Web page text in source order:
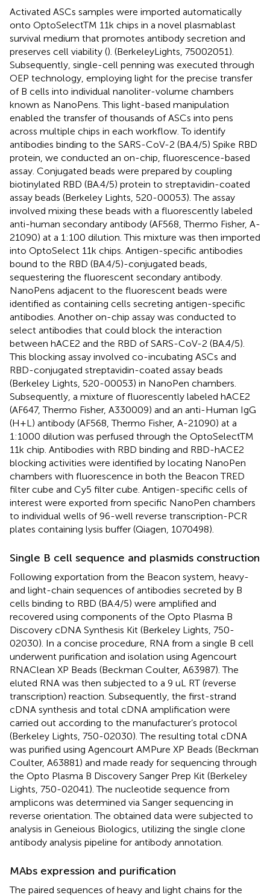
Activated ASCs samples were imported automatically
onto OptoSelectTM 11k chips in a novel plasmablast
survival medium that promotes antibody secretion and
preserves cell viability (). (BerkeleyLights, 75002051).
Subsequently, single-cell penning was executed through
OEP technology, employing light for the precise transfer
of B cells into individual nanoliter-volume chambers
known as NanoPens. This light-based manipulation
enabled the transfer of thousands of ASCs into pens
across multiple chips in each workflow. To identify
antibodies binding to the SARS-CoV-2 (BA.4/5) Spike RBD
protein, we conducted an on-chip, fluorescence-based
assay. Conjugated beads were prepared by coupling
biotinylated RBD (BA.4/5) protein to streptavidin-coated
assay beads (Berkeley Lights, 520-00053). The assay
involved mixing these beads with a fluorescently labeled
anti-human secondary antibody (AF568, Thermo Fisher, A-
21090) at a 1:100 dilution. This mixture was then imported
into OptoSelect 11k chips. Antigen-specific antibodies
bound to the RBD (BA.4/5)-conjugated beads,
sequestering the fluorescent secondary antibody.
NanoPens adjacent to the fluorescent beads were
identified as containing cells secreting antigen-specific
antibodies. Another on-chip assay was conducted to
select antibodies that could block the interaction
between hACE2 and the RBD of SARS-CoV-2 (BA.4/5).
This blocking assay involved co-incubating ASCs and
RBD-conjugated streptavidin-coated assay beads
(Berkeley Lights, 520-00053) in NanoPen chambers.
Subsequently, a mixture of fluorescently labeled hACE2
(AF647, Thermo Fisher, A330009) and an anti-Human IgG
(H+L) antibody (AF568, Thermo Fisher, A-21090) at a
1:1000 dilution was perfused through the OptoSelectTM
11k chip. Antibodies with RBD binding and RBD-hACE2
blocking activities were identified by locating NanoPen
chambers with fluorescence in both the Beacon TRED
filter cube and Cy5 filter cube. Antigen-specific cells of
interest were exported from specific NanoPen chambers
to individual wells of 96-well reverse transcription-PCR
plates containing lysis buffer (Qiagen, 1070498).
Single B cell sequence and plasmids construction
Following exportation from the Beacon system, heavy-
and light-chain sequences of antibodies secreted by B
cells binding to RBD (BA.4/5) were amplified and
recovered using components of the Opto Plasma B
Discovery cDNA Synthesis Kit (Berkeley Lights, 750-
02030). In a concise procedure, RNA from a single B cell
underwent purification and isolation using Agencourt
RNAClean XP Beads (Beckman Coulter, A63987). The
eluted RNA was then subjected to a 9 uL RT (reverse
transcription) reaction. Subsequently, the first-strand
cDNA synthesis and total cDNA amplification were
carried out according to the manufacturer’s protocol
(Berkeley Lights, 750-02030). The resulting total cDNA
was purified using Agencourt AMPure XP Beads (Beckman
Coulter, A63881) and made ready for sequencing through
the Opto Plasma B Discovery Sanger Prep Kit (Berkeley
Lights, 750-02041). The nucleotide sequence from
amplicons was determined via Sanger sequencing in
reverse orientation. The obtained data were subjected to
analysis in Geneious Biologics, utilizing the single clone
antibody analysis pipeline for antibody annotation.
MAbs expression and purification
The paired sequences of heavy and light chains for the